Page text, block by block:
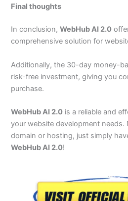
Final thoughts
In conclusion,WebHub AI 2.0
comprehensive solution for
Additionally, the 30-day money-
risk-free investment, giving you
purchase.
WebHub AI 2.0 is a reliable and
your website development needs.
domain or hosting, just simply
WebHub AI 2.0!